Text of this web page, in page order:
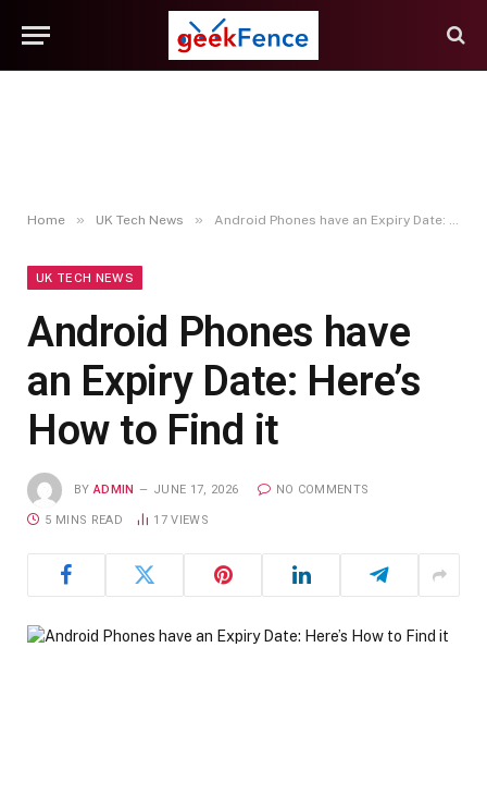
Home » UK Tech News » Android Phones have an Expiry Date: Here’s How to Find it
UK TECH NEWS
Android Phones have
an Expiry Date: Here’s
How to Find it
BY ADMIN JUNE 17, 2026 NO COMMENTS
5 MINS READ 17VIEWS